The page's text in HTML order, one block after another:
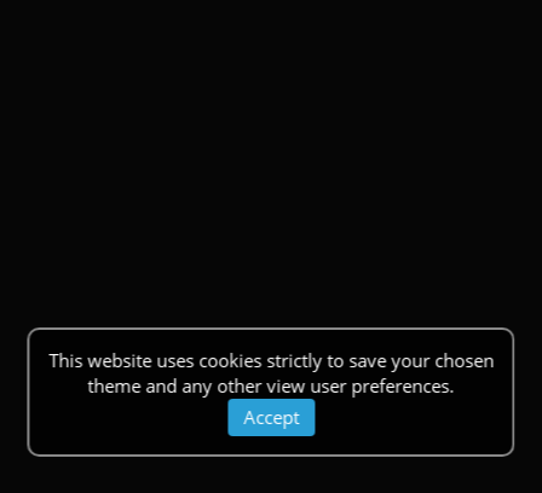
This website uses cookies strictly to save your chosen
theme and any other view user preferences.
Accept